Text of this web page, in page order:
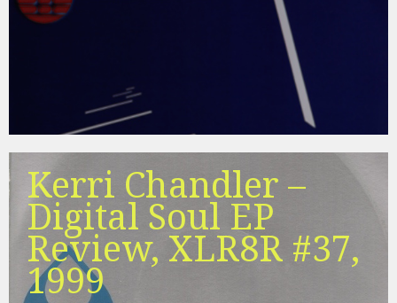
Kerri Chandler –
Digital Soul EP
Review, XLR8R #37,
1999